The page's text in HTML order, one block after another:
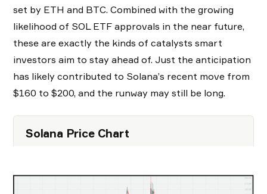
set by ETH and BTC. Combined with the growing
likelihood of SOL ETF approvals in the near future,
these are exactly the kinds of catalysts smart
investors aim to stay ahead of. Just the anticipation
has likely contributed to Solana’s recent move from
$160 to $200, and the runway may still be long.
Solana Price Chart